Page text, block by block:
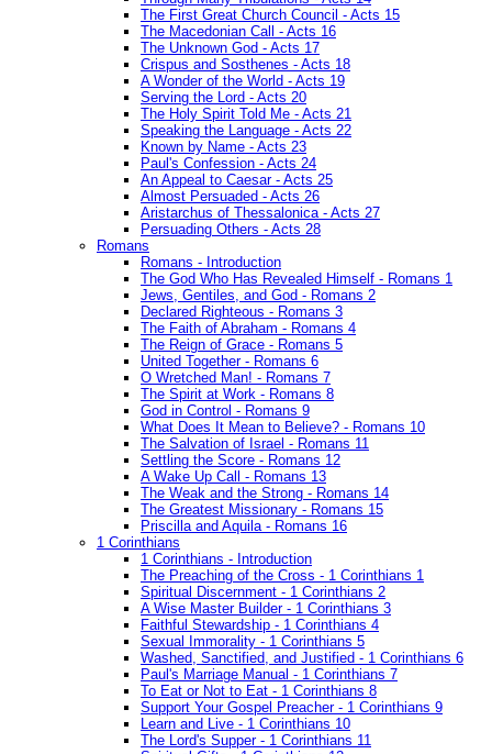
The First Great Church Council - Acts 15
The Macedonian Call - Acts 16
The Unknown God - Acts 17
Crispus and Sosthenes - Acts 18
A Wonder of the World - Acts 19
Serving the Lord - Acts 20
The Holy Spirit Told Me - Acts 21
Speaking the Language - Acts 22
Known by Name - Acts 23
Paul's Confession - Acts 24
An Appeal to Caesar - Acts 25
Almost Persuaded - Acts 26
Aristarchus of Thessalonica - Acts 27
Persuading Others - Acts 28
Romans
Romans - Introduction
The God Who Has Revealed Himself - Romans 1
Jews, Gentiles, and God - Romans 2
Declared Righteous - Romans 3
The Faith of Abraham - Romans 4
The Reign of Grace - Romans 5
United Together - Romans 6
O Wretched Man! - Romans 7
The Spirit at Work - Romans 8
God in Control - Romans 9
What Does It Mean to Believe? - Romans 10
The Salvation of Israel - Romans 11
Settling the Score - Romans 12
A Wake Up Call - Romans 13
The Weak and the Strong - Romans 14
The Greatest Missionary - Romans 15
Priscilla and Aquila - Romans 16
1 Corinthians
1 Corinthians - Introduction
The Preaching of the Cross - 1 Corinthians 1
Spiritual Discernment - 1 Corinthians 2
A Wise Master Builder - 1 Corinthians 3
Faithful Stewardship - 1 Corinthians 4
Sexual Immorality - 1 Corinthians 5
Washed, Sanctified, and Justified - 1 Corinthians 6
Paul's Marriage Manual - 1 Corinthians 7
To Eat or Not to Eat - 1 Corinthians 8
Support Your Gospel Preacher - 1 Corinthians 9
Learn and Live - 1 Corinthians 10
The Lord's Supper - 1 Corinthians 11